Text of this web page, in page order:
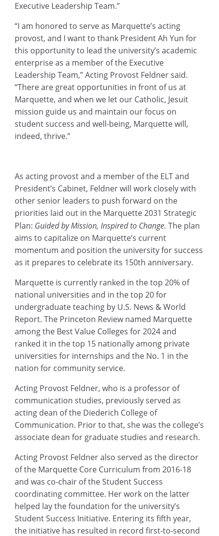
Executive Leadership Team.”
“I am honored to serve as Marquette’s acting
provost, and I want to thank President Ah Yun for
this opportunity to lead the university’s academic
enterprise as a member of the Executive
Leadership Team,” Acting Provost Feldner said.
“There are great opportunities in front of us at
Marquette, and when we let our Catholic, Jesuit
mission guide us and maintain our focus on
student success and well-being, Marquette will,
indeed, thrive.”
As acting provost and a member of the ELT and
President’s Cabinet, Feldner will work closely with
other senior leaders to push forward on the
priorities laid out in the Marquette 2031 Strategic
Plan: Guided by Mission, Inspired to Change. The plan
aims to capitalize on Marquette’s current
momentum and position the university for success
as it prepares to celebrate its 150th anniversary.
Marquette is currently ranked in the top 20% of
national universities and in the top 20 for
undergraduate teaching by U.S. News & World
Report. The Princeton Review named Marquette
among the Best Value Colleges for 2024 and
ranked it in the top 15 nationally among private
universities for internships and the No. 1 in the
nation for community service.
Acting Provost Feldner, who is a professor of
communication studies, previously served as
acting dean of the Diederich College of
Communication. Prior to that, she was the college’s
associate dean for graduate studies and research.
Acting Provost Feldner also served as the director
of the Marquette Core Curriculum from 2016-18
and was co-chair of the Student Success
coordinating committee. Her work on the latter
helped lay the foundation for the university’s
Student Success Initiative. Entering its fifth year,
the initiative has resulted in record first-to-second